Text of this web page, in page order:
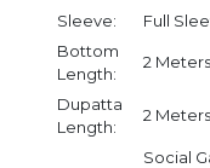
Sleeve:
Full
Bottom
Length:
2 Meters
Dupatta
Length:
2 Meters
Social